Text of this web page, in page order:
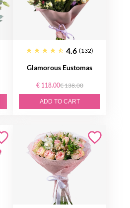
4.6 (132)
Glamorous Eustomas
€ 118.00€ 138.00
ADD TO CART